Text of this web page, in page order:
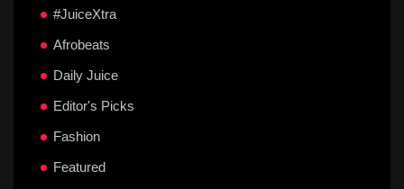
#JuiceXtra
Afrobeats
Daily Juice
Editor's Picks
Fashion
Featured